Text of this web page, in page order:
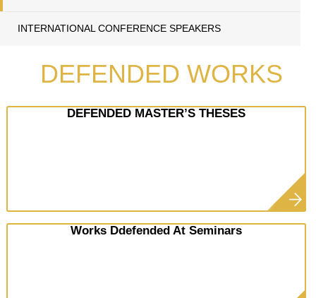
INTERNATIONAL CONFERENCE SPEAKERS
DEFENDED WORKS
DEFENDED MASTER’S THESES
Works Ddefended At Seminars